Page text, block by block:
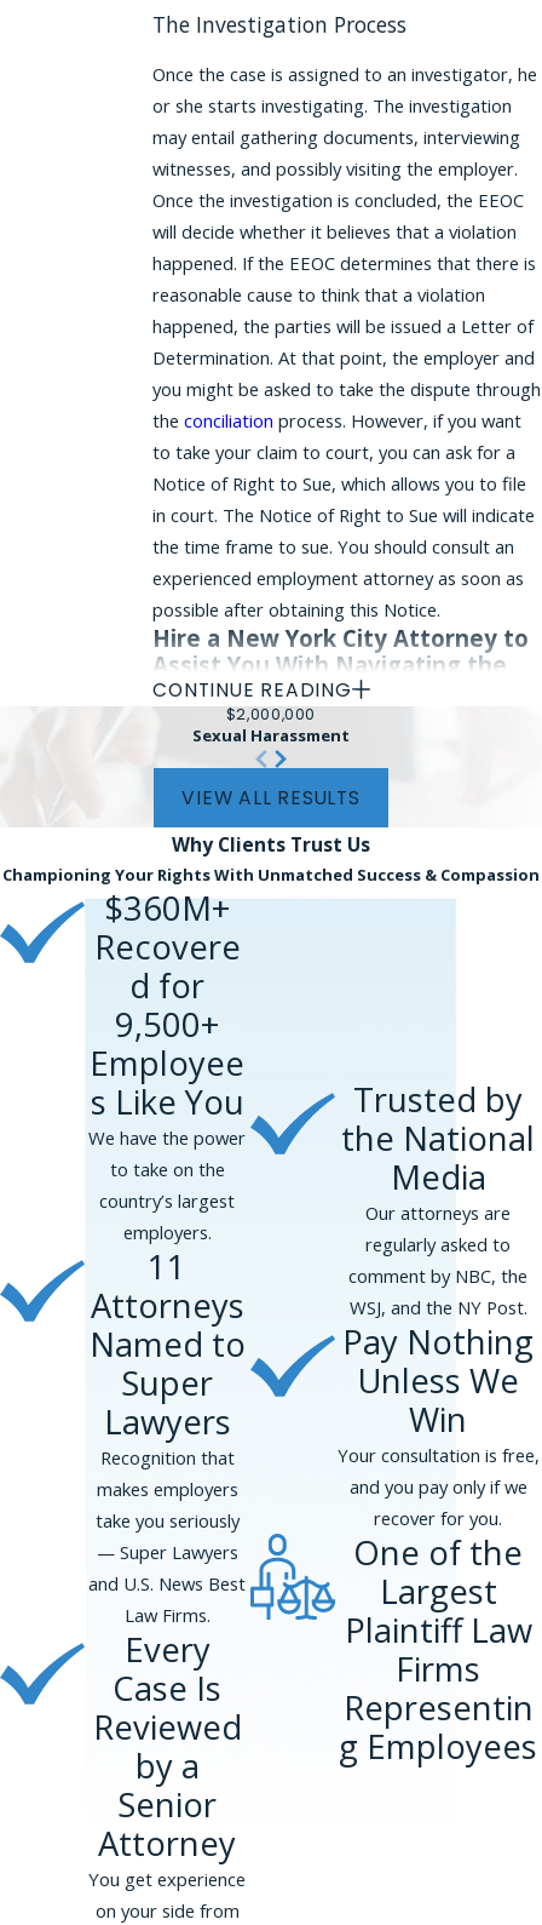
The Investigation Process
Once the case is assigned to an investigator, he
or she starts investigating. The investigation
may entail gathering documents, interviewing
witnesses, and possibly visiting the employer.
Once the investigation is concluded, the EEOC
will decide whether it believes that a violation
happened. If the EEOC determines that there is
reasonable cause to think that a violation
happened, the parties will be issued a Letter of
Determination. At that point, the employer and
you might be asked to take the dispute through
theconciliation process. However, if you want
to take your claim to court, you can ask for a
Notice of Right to Sue, which allows you to file
in court. The Notice of Right to Sue will indicate
the time frame to sue. You should consult an
experienced employment attorney as soon as
possible after obtaining this Notice.
Hire a New York City Attorney to
Assist You With Navigating the
EEOC Process
Employment discrimination and harassment
based on your membership in a protected class
can be painful. You may have redress under
federal law, and it is important to talk to an
experienced attorney who can look at the
viability of your claim. If you believe that you
may have a basis to file a charge with the
EEOC, you should contact Phillips & Associates.
We can be reached at
through our
represents employees in Manhattan, the
Bronx, Queens, Brooklyn, and Staten
Island, in addition to Westchester,
Nassau, and Suffolk Counties.
CONTINUE READING
$2,000,000
Sexual Harassment
VIEW ALL RESULTS
Why Clients Trust Us
Championing Your Rights With Unmatched Success & Compassion
$360M+
Recovere
d for
9,500+
Employee
s Like You
We have the power
to take on the
country’s largest
employers.
11
Attorneys
Named to
Super
Lawyers
Recognition that
makes employers
take you seriously
— Super Lawyers
and U.S. News Best
Law Firms.
Every
Case Is
Reviewed
by a
Senior
Attorney
You get experience
on your side from
Trusted by
the National
Media
Our attorneys are
regularly asked to
comment by NBC, the
WSJ, and the NY Post.
Pay Nothing
Unless We
Win
Your consultation is free,
and you pay only if we
recover for you.
One of the
Largest
Plaintiff Law
Firms
Representin
g Employees